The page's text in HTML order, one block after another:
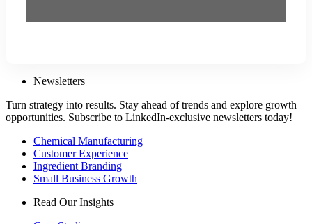
Newsletters
Turn strategy into results. Stay ahead of trends and explore growth
opportunities. Subscribe to LinkedIn-exclusive newsletters today!
Chemical Manufacturing
Customer Experience
Ingredient Branding
Small Business Growth
Read Our Insights